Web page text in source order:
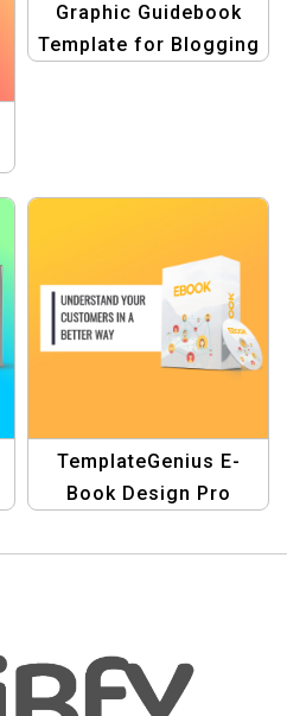
Graphic Guidebook
Template for Blogging
TemplateGenius E-
Book Design Pro